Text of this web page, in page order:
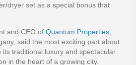
dryer set as a special bonus that
and CEO of Quantum Properties
said the most exciting part about
traditional luxury and spectacular
in the heart of a growing city.